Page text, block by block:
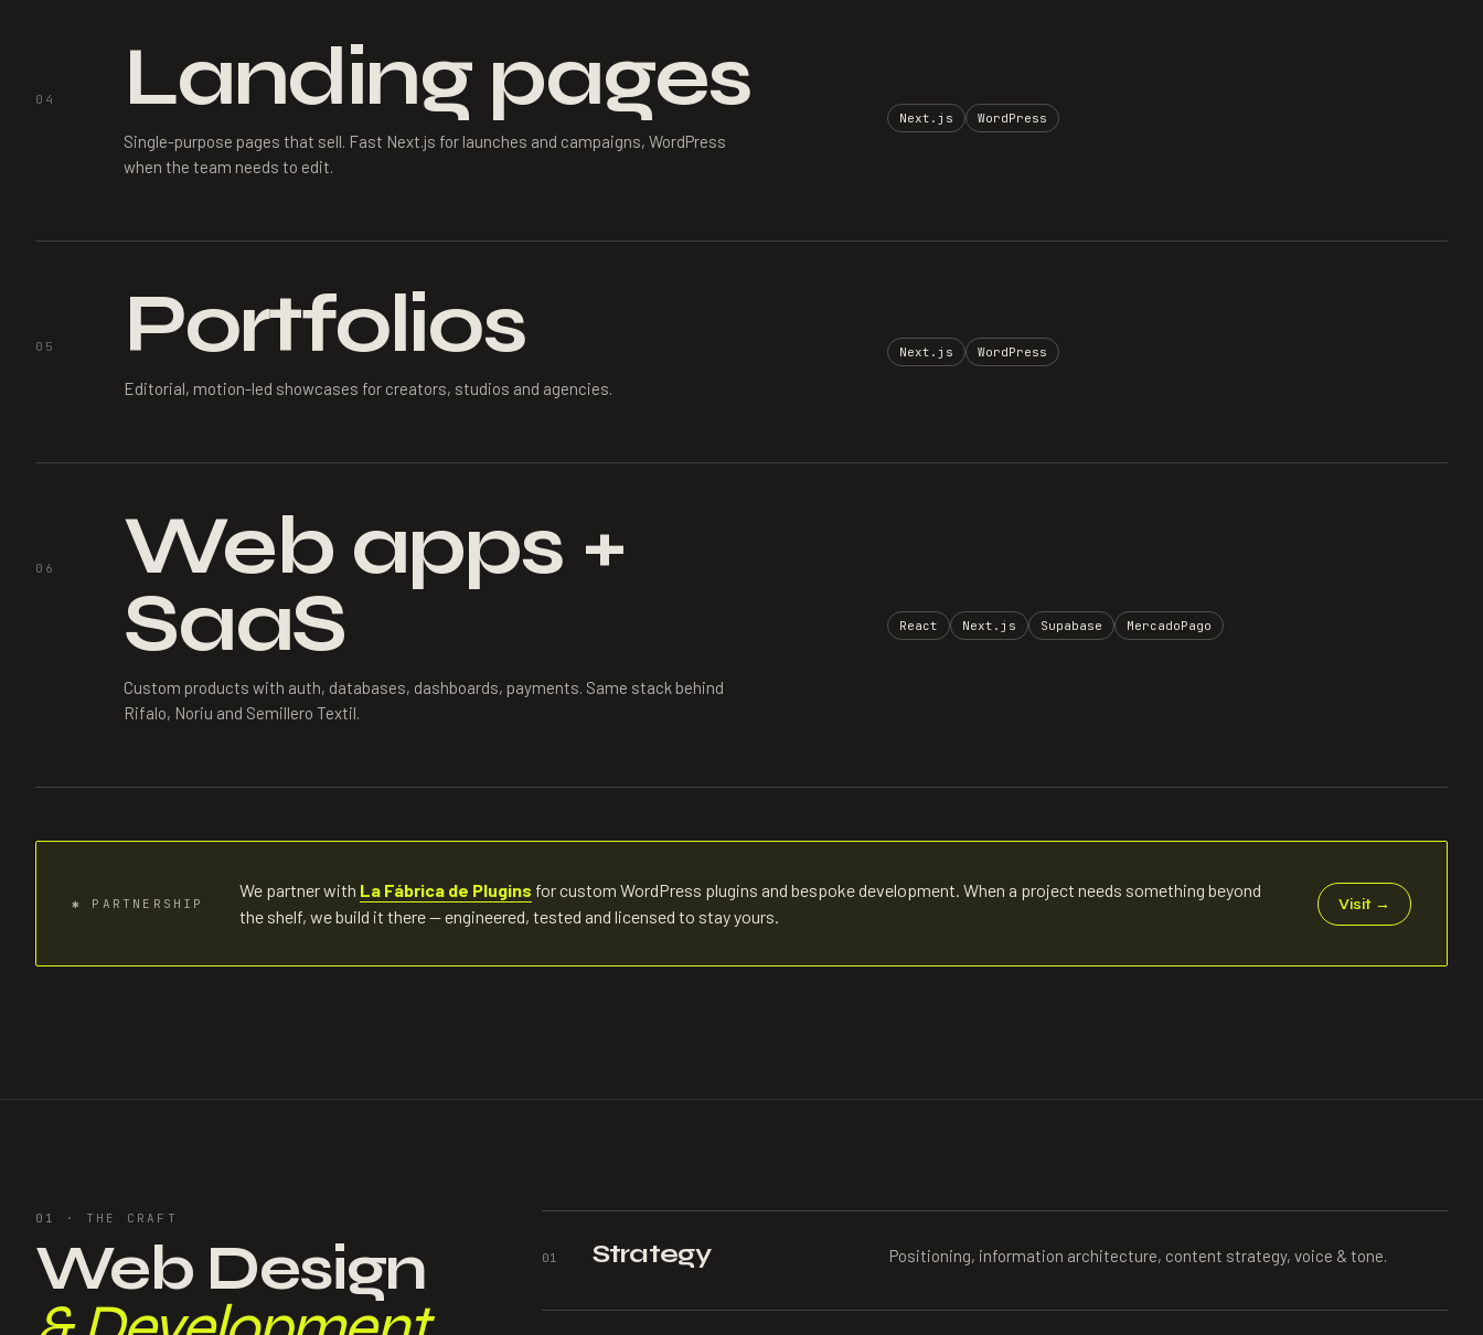
04 Landing pages
Single-purpose pages that sell. Fast Next.js for launches and campaigns, WordPress
when the team needs to edit.
Next.js WordPress
05 Portfolios
Editorial, motion-led showcases for creators, studios and agencies.
Next.js WordPress
06 Web apps +
SaaS
Custom products with auth, databases, dashboards, payments. Same stack behind
Rifalo, Noriu and Semillero Textil.
React Next.js Supabase MercadoPago
✱ PARTNERSHIP
We partner with La Fábrica de Plugins for custom WordPress plugins and bespoke development. When a project needs something beyond
the shelf, we build it there — engineered, tested and licensed to stay yours.
Visit →
01 · THE CRAFT
Web Design 01 Strategy Positioning, information architecture, content strategy, voice & tone.